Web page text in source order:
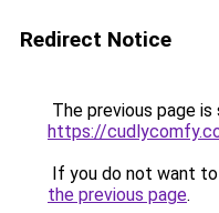
Redirect Notice
The previous page
https://
If you do not want
the previous page.